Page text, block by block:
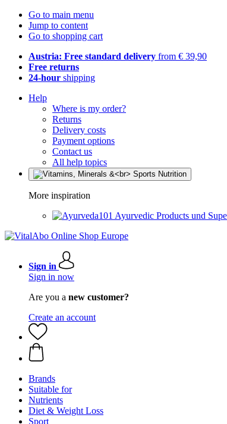
Go to main menu
Jump to content
Go to shopping cart
Austria: Free standard delivery from € 39,90
Free returns
24-hour shipping
Help
Where is my order?
Returns
Delivery costs
Payment options
Contact us
All help topics
More inspiration
Ayurvedic Products und
Sign in
Sign in now
Are you a new customer?
Create an account
Brands
Suitable for
Nutrients
Diet & Weight Loss
Sport